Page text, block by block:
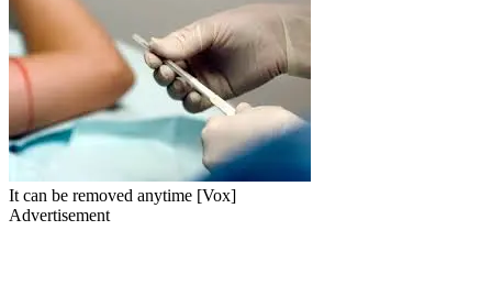
It can be removed anytime [Vox]
Advertisement